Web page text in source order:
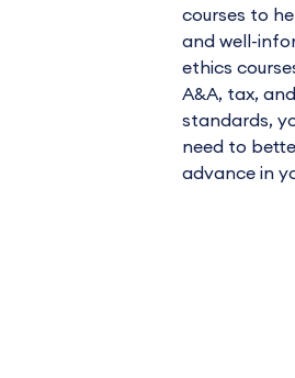
courses to
and well-
ethics
A&A, tax,
standards,
need to
advance in